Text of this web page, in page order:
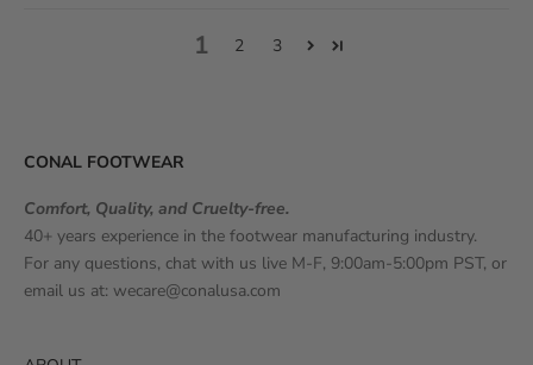
1 2 3
CONAL FOOTWEAR
Comfort, Quality, and Cruelty-free.
40+ years experience in the footwear manufacturing industry.
For any questions, chat with us live M-F, 9:00am-5:00pm PST, or
email us at: wecare@conalusa.com